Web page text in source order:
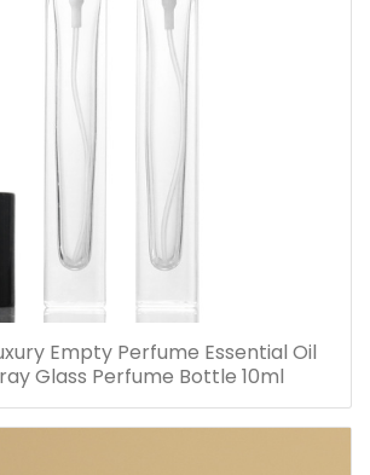
Empty Perfume Essential Oil
Glass Perfume Bottle 10ml